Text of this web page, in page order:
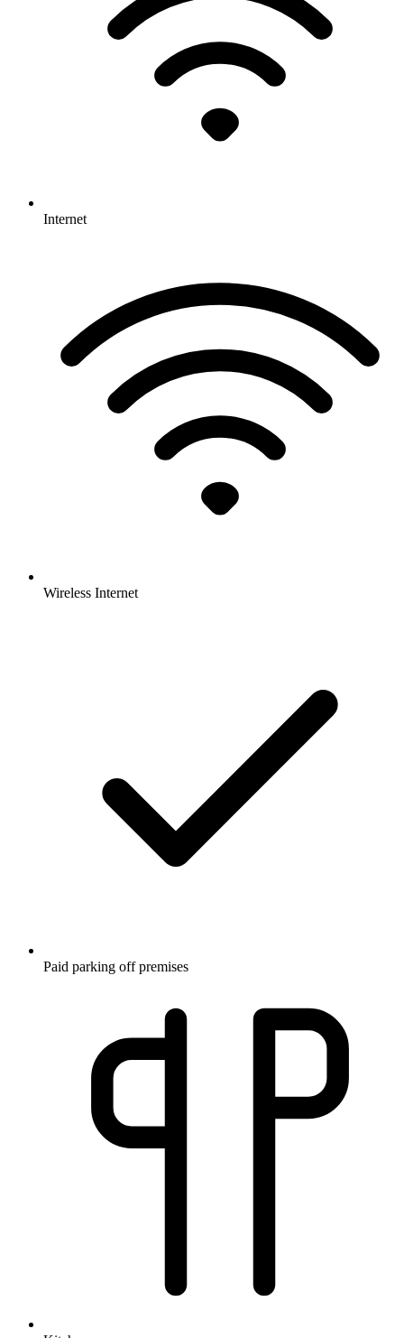
Internet
Wireless Internet
Paid parking off premises